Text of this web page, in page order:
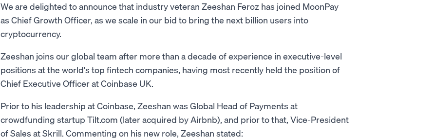
We are delighted to announce that industry veteran Zeeshan Feroz has joined MoonPay
as Chief Growth Officer, as we scale in our bid to bring the next billion users into
cryptocurrency.
Zeeshan joins our global team after more than a decade of experience in executive-level
positions at the world's top fintech companies, having most recently held the position of
Chief Executive Officer at Coinbase UK.
Prior to his leadership at Coinbase, Zeeshan was Global Head of Payments at
crowdfunding startup Tilt.com (later acquired by Airbnb), and prior to that, Vice-President
of Sales at Skrill. Commenting on his new role, Zeeshan stated: